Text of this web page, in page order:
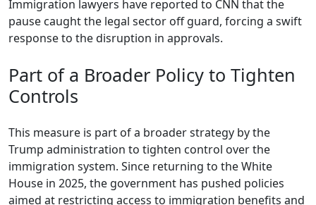
Immigration lawyers have reported to CNN that the
pause caught the legal sector off guard, forcing a swift
response to the disruption in approvals.
Part of a Broader Policy to Tighten
Controls
This measure is part of a broader strategy by the
Trump administration to tighten control over the
immigration system. Since returning to the White
House in 2025, the government has pushed policies
aimed at restricting access to immigration benefits and